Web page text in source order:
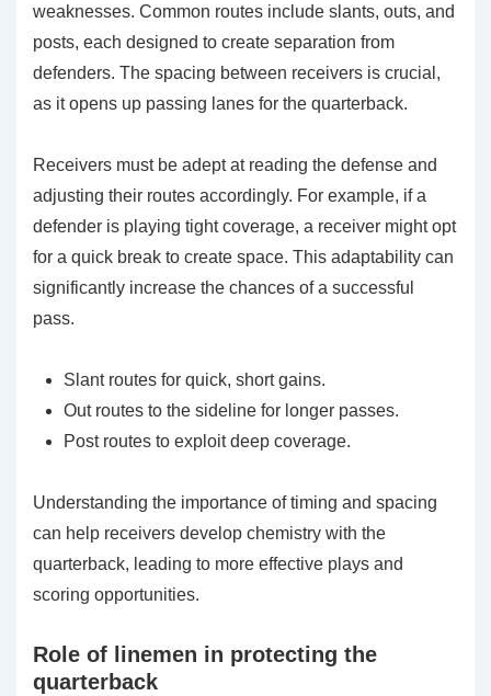
weaknesses. Common routes include slants, outs, and
posts, each designed to create separation from
defenders. The spacing between receivers is crucial,
as it opens up passing lanes for the quarterback.
Receivers must be adept at reading the defense and
adjusting their routes accordingly. For example, if a
defender is playing tight coverage, a receiver might opt
for a quick break to create space. This adaptability can
significantly increase the chances of a successful
pass.
Slant routes for quick, short gains.
Out routes to the sideline for longer passes.
Post routes to exploit deep coverage.
Understanding the importance of timing and spacing
can help receivers develop chemistry with the
quarterback, leading to more effective plays and
scoring opportunities.
Role of linemen in protecting the
quarterback